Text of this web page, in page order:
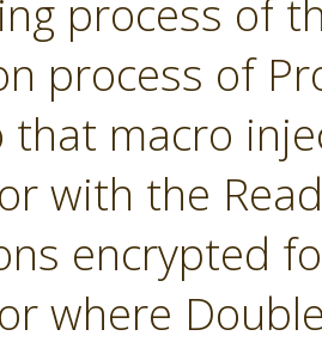
process of
process of
that macro
with the
encrypted
where